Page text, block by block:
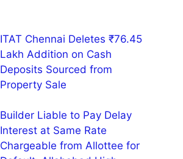
ITAT Chennai Deletes ₹76.45
Lakh Addition on Cash
Deposits Sourced from
Property Sale
Builder Liable to Pay Delay
Interest at Same Rate
Chargeable from Allottee for